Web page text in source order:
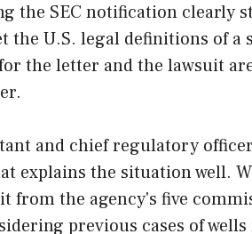
the SEC notification clearly
the U.S. legal definitions of
the letter and the lawsuit
and chief regulatory
explains the situation well.
from the agency's five
previous cases of